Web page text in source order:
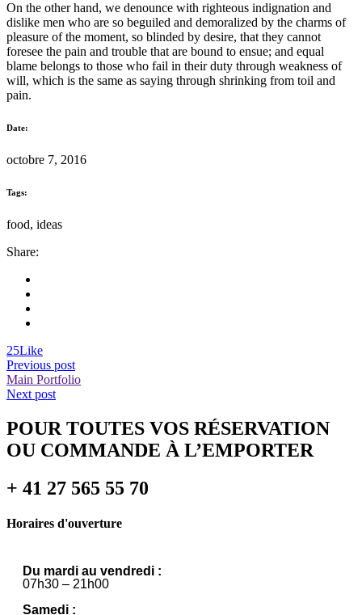
On the other hand, we denounce with righteous indignation and
dislike men who are so beguiled and demoralized by the charms of
pleasure of the moment, so blinded by desire, that they cannot
foresee the pain and trouble that are bound to ensue; and equal
blame belongs to those who fail in their duty through weakness of
will, which is the same as saying through shrinking from toil and
pain.
Date:
octobre 7, 2016
Tags:
food, ideas
Share:
25Like
Previous post
Main Portfolio
Next post
POUR TOUTES VOS RÉSERVATION
OU COMMANDE À L’EMPORTER
+ 41 27 565 55 70
Horaires d'ouverture
Du mardi au vendredi :
07h30 – 21h00
Samedi :